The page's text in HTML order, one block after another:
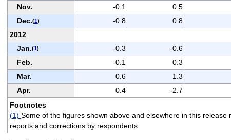
Nov.
-0.1 0.5
Dec.(1) -0.8 0.8
2012
Jan.(1) -0.3 -0.6
Feb.
-0.1 0.3
Mar.
0.6 1.3
Apr.
0.4 -2.7
Footnotes
(1) Some of the figures shown above and elsewhere in this
reports and corrections by respondents.